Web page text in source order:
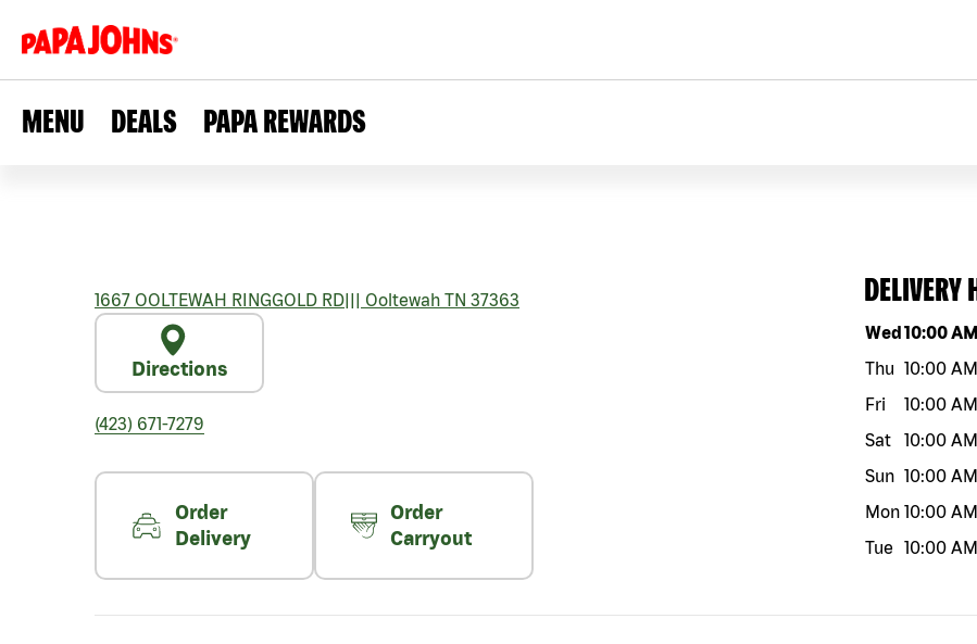
MENU DEALS PAPA REWARDS
1667 OOLTEWAH RINGGOLD RD||| Ooltewah TN 37363
Directions
(423) 671-7279
Order
Delivery
Order
Carryout
DELIVERY
Day of the
Wed10:00 AM
Thu 10:00 AM
Fri
10:00 AM
Sat
10:00 AM
Sun 10:00 AM
Mon 10:00 AM
Tue
10:00 AM